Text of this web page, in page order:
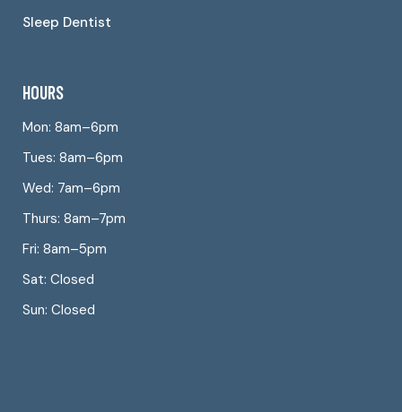
Sleep Dentist
HOURS
Mon: 8am–6pm
Tues: 8am–6pm
Wed: 7am–6pm
Thurs: 8am–7pm
Fri: 8am–5pm
Sat: Closed
Sun: Closed